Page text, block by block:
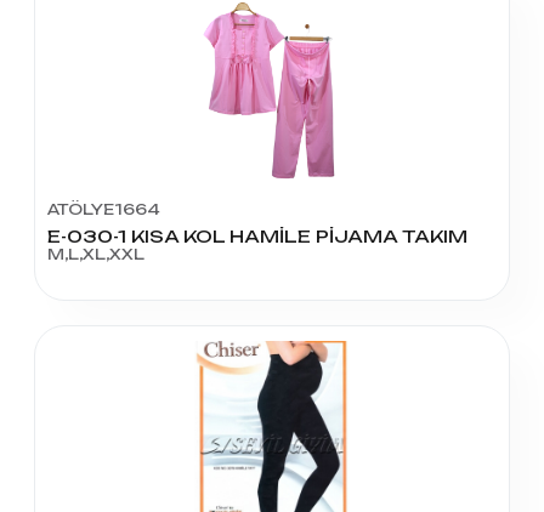
ATÖLYE1664
E-030-1 KISA KOL HAMİLE PİJAMA TAKIM
M,L,XL,XXL